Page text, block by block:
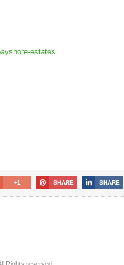
estates
+1 SHARE SHARE